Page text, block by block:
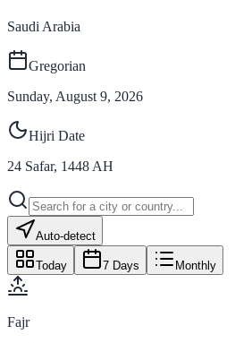
Saudi Arabia
Gregorian
Sunday, August 9, 2026
Hijri Date
24 Safar, 1448 AH
Auto-detect
Today 7 Days Monthly
Fajr